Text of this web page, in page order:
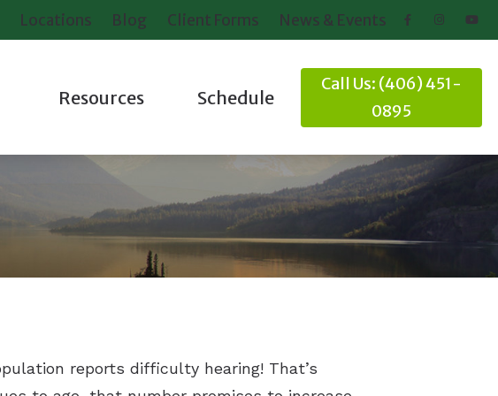
Locations Blog Client Forms News & Events
Resources
About Hearing Loss
Tinnitus
Client Forms
News and Events
Online Hearing Test
Schedule
Call Us: (406) 451-
0895
reports difficulty hearing! That’s